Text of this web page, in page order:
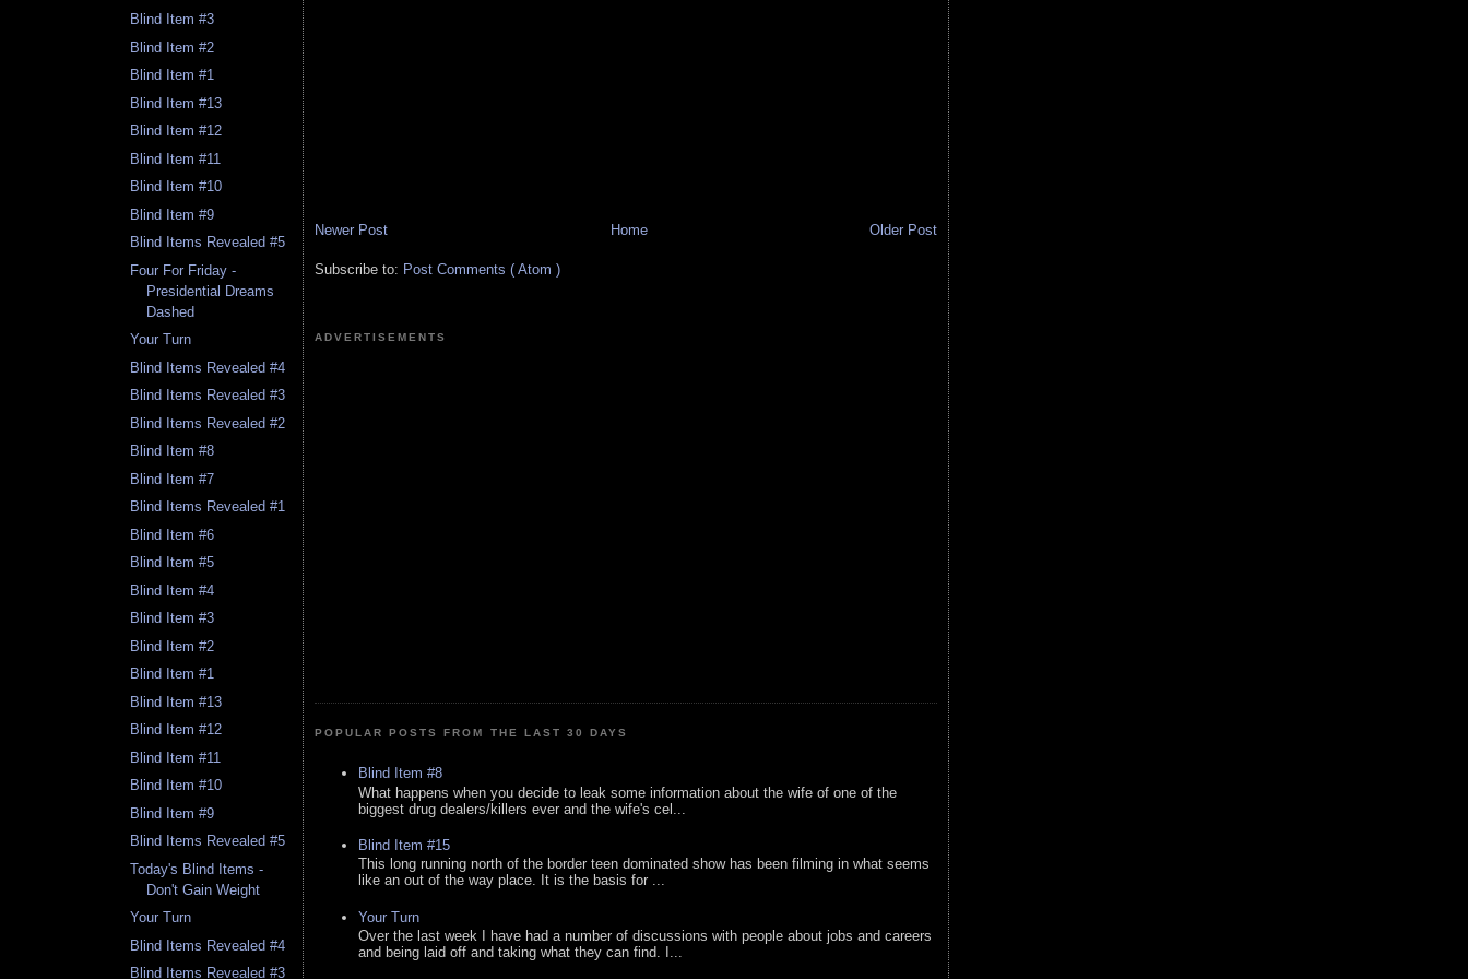
Blind Item #3
Blind Item #2
Blind Item #1
Blind Item #13
Blind Item #12
Blind Item #11
Blind Item #10
Blind Item #9
Blind Items Revealed #5
Four For Friday -
Presidential Dreams
Dashed
Your Turn
Blind Items Revealed #4
Blind Items Revealed #3
Blind Items Revealed #2
Blind Item #8
Blind Item #7
Blind Items Revealed #1
Blind Item #6
Blind Item #5
Blind Item #4
Blind Item #3
Blind Item #2
Blind Item #1
Blind Item #13
Blind Item #12
Blind Item #11
Blind Item #10
Blind Item #9
Blind Items Revealed #5
Today's Blind Items -
Don't Gain Weight
Your Turn
Blind Items Revealed #4
Blind Items Revealed #3
Newer Post Older Post
Home
Subscribe to: Post Comments ( Atom )
ADVERTISEMENTS
POPULAR POSTS FROM THE LAST 30 DAYS
Blind Item #8
What happens when you decide to leak some information about the wife of one of the
biggest drug dealers/killers ever and the wife's cel...
Blind Item #15
This long running north of the border teen dominated show has been filming in what seems
like an out of the way place. It is the basis for ...
Your Turn
Over the last week I have had a number of discussions with people about jobs and careers
and being laid off and taking what they can find. I...